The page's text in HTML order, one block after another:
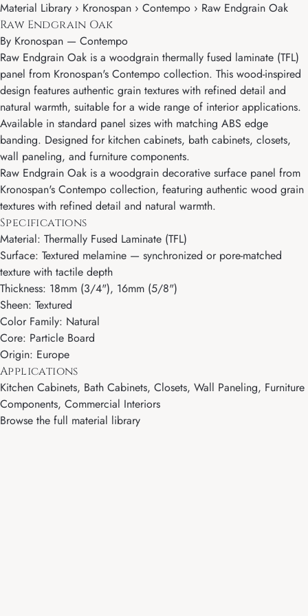
Material Library › Kronospan › Contempo › Raw Endgrain Oak
Raw Endgrain Oak
By Kronospan — Contempo
Raw Endgrain Oak is a woodgrain thermally fused laminate (TFL)
panel from Kronospan's Contempo collection. This wood-inspired
design features authentic grain textures with refined detail and
natural warmth, suitable for a wide range of interior applications.
Available in standard panel sizes with matching ABS edge
banding. Designed for kitchen cabinets, bath cabinets, closets,
wall paneling, and furniture components.
Raw Endgrain Oak is a woodgrain decorative surface panel from
Kronospan's Contempo collection, featuring authentic wood grain
textures with refined detail and natural warmth.
Specifications
Material: Thermally Fused Laminate (TFL)
Surface: Textured melamine — synchronized or pore-matched
texture with tactile depth
Thickness: 18mm (3/4"), 16mm (5/8")
Sheen: Textured
Color Family: Natural
Core: Particle Board
Origin: Europe
Applications
Kitchen Cabinets, Bath Cabinets, Closets, Wall Paneling, Furniture
Components, Commercial Interiors
Browse the full material library